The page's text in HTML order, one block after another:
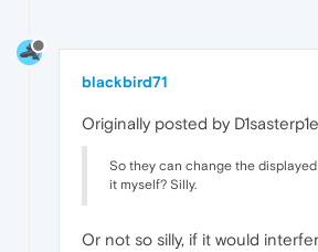
blackbird71
Originally posted by
So they can change the
it myself? Silly.
Or not so silly, if it would